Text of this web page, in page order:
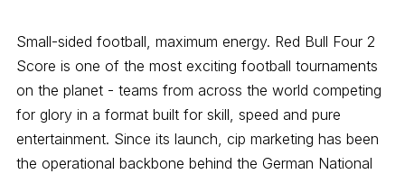
Small-sided football, maximum energy. Red Bull Four 2
Score is one of the most exciting football tournaments
on the planet - teams from across the world competing
for glory in a format built for skill, speed and pure
entertainment. Since its launch, cip marketing has been
the operational backbone behind the German National